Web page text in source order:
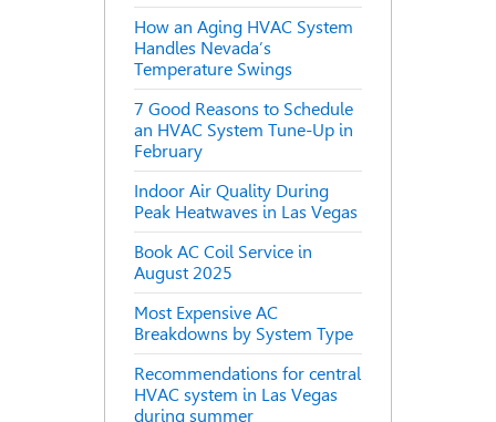
How an Aging HVAC System
Handles Nevada’s
Temperature Swings
7 Good Reasons to Schedule
an HVAC System Tune-Up in
February
Indoor Air Quality During
Peak Heatwaves in Las Vegas
Book AC Coil Service in
August 2025
Most Expensive AC
Breakdowns by System Type
Recommendations for central
HVAC system in Las Vegas
during summer